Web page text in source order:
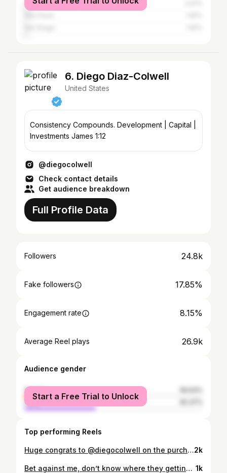
New York City
6. Diego Diaz-Colwell
United States
Consistency Compounds. Development | Capital |
Investments James 1:12
@diegocolwell
Check contact details
Get audience breakdown
Full Profile Data
Followers 24.8k
Fake followers 17.85%
Engagement rate 8.15%
Average Reel plays 26.9k
Audience gender
female
male
Start a Free Trial to Unlock
Top performing Reels
Huge congrats to @diegocolwell on the purchase of this absolutely gorgeous F8 Spider, and welcome to the Carrio Motor Cars family! 😄🔥 #CarrioMotorCars #FerrariF8Spider #Ferrari #F8Spider #FerrariFridays #SouthFlorida2k
Bet against me, don’t know where they getting the odds from. I know that when it’s done, I’m going wherever God’s from. 1k